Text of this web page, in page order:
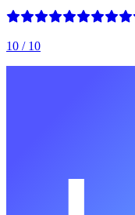
10 / 10